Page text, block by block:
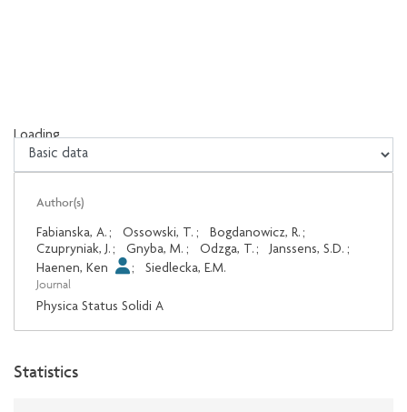
Loading...
Loading...
Author(s)
Fabianska, A. ; Ossowski, T. ; Bogdanowicz, R. ;
Czupryniak, J. ; Gnyba, M. ; Odzga, T. ; Janssens, S.D. ;
Haenen, Ken
; Siedlecka, E.M.
Journal
Physica Status Solidi A
Statistics